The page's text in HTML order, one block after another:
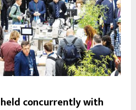
concurrently with